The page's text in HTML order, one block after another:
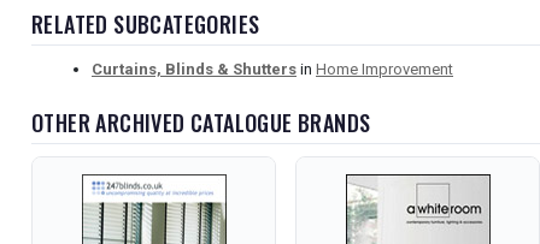
RELATED SUBCATEGORIES
Curtains, Blinds & Shutters in Home Improvement
OTHER ARCHIVED CATALOGUE BRANDS